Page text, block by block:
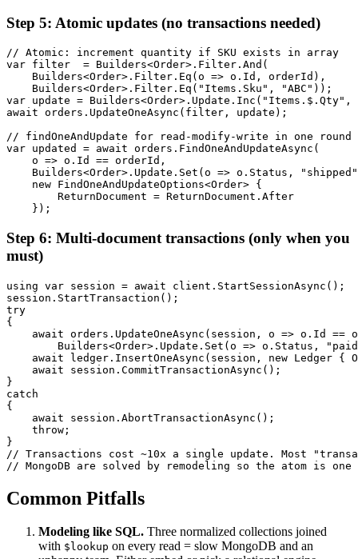
Step 5: Atomic updates (no transactions needed)
// Atomic: increment quantity if SKU exists in array
var filter  = Builders<Order>.Filter.And(
    Builders<Order>.Filter.Eq(o => o.Id, orderId),
    Builders<Order>.Filter.Eq("Items.Sku", "ABC"));
var update =
await orders.UpdateOneAsync(filter, update);
// findOneAndUpdate for read-modify-write in one
var updated = await orders.FindOneAndUpdateAsync(
    o => o.Id == orderId,
Builders<Order>.Update.Set(o => o.Status,
    new FindOneAndUpdateOptions<Order> {
        ReturnDocument = ReturnDocument.After
    });
Step 6: Multi-document transactions (only when you
must)
using var session = await client.StartSessionAsync();
session.StartTransaction();
try
{
await orders.UpdateOneAsync(session, o => o.Id ==
Builders<Order>.Update.Set(o => o.Status,
await ledger.InsertOneAsync(session, new Ledger {
    await session.CommitTransactionAsync();
}
catch
{
    await session.AbortTransactionAsync();
    throw;
}
// Transactions cost ~10x a single update. Most
// MongoDB are solved by remodeling so the atom is one
Common Pitfalls
Modeling like SQL. Three normalized collections joined
with $lookup on every read = slow MongoDB and an